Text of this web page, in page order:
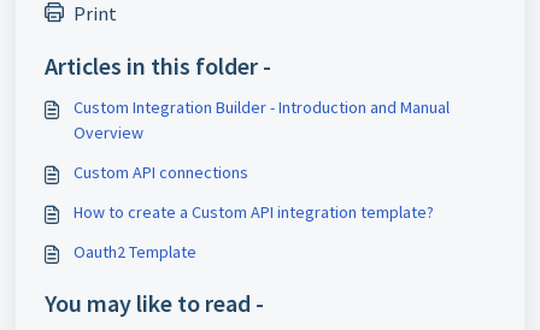
Print
Articles in this folder -
Custom Integration Builder - Introduction and Manual
Overview
Custom API connections
How to create a Custom API integration template?
Oauth2 Template
You may like to read -